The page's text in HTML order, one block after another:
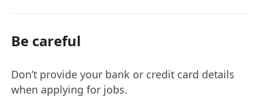
Be careful
Don’t provide your bank or credit card details
when applying for jobs.